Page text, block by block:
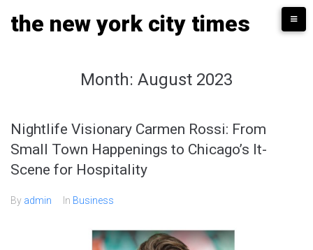
the new york city times
Month: August 2023
Nightlife Visionary Carmen Rossi: From
Small Town Happenings to Chicago’s It-
Scene for Hospitality
By admin In Business